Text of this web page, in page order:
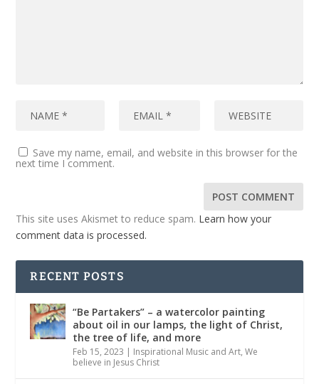
Save my name, email, and website in this browser for the
next time I comment.
This site uses Akismet to reduce spam. Learn how your
comment data is processed.
RECENT POSTS
“Be Partakers” – a watercolor painting
about oil in our lamps, the light of Christ,
the tree of life, and more
Feb 15, 2023 | Inspirational Music and Art,We
believe in Jesus Christ